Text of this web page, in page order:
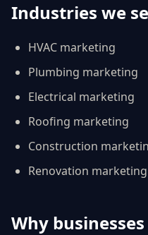
Industries we
HVAC marketing
Plumbing marketing
Electrical marketing
Roofing marketing
Construction
Renovation marketing
Why